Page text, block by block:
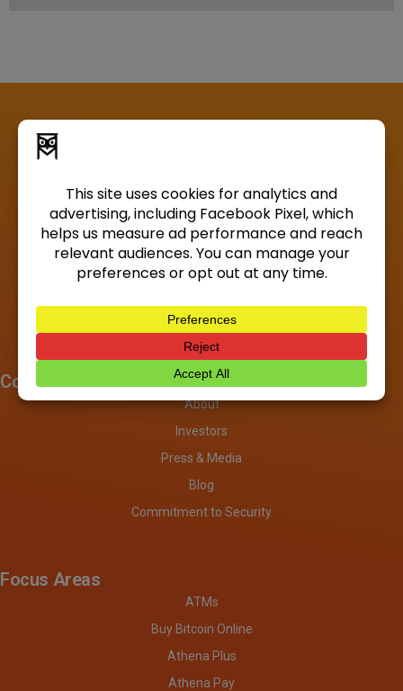
Company
About
Investors
Press & Media
Blog
Commitment to Security
Focus Areas
ATMs
Buy Bitcoin Online
Athena Plus
Athena Pay